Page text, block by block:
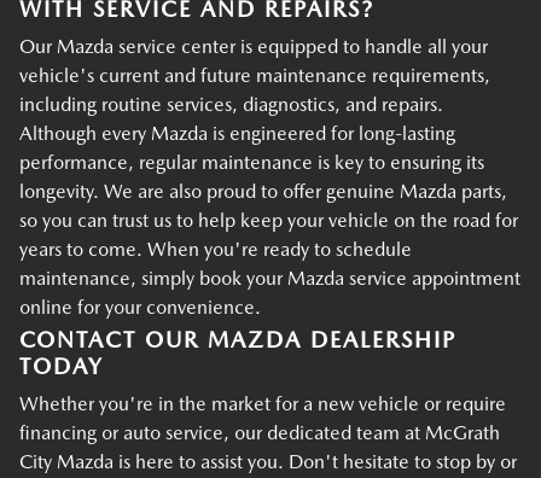
WITH SERVICE AND REPAIRS?
Our Mazda service center is equipped to handle all your
vehicle's current and future maintenance requirements,
including routine services, diagnostics, and repairs.
Although every Mazda is engineered for long-lasting
performance, regular maintenance is key to ensuring its
longevity. We are also proud to offer genuine Mazda parts,
so you can trust us to help keep your vehicle on the road for
years to come. When you're ready to schedule
maintenance, simply book your Mazda service appointment
online for your convenience.
CONTACT OUR MAZDA DEALERSHIP
TODAY
Whether you're in the market for a new vehicle or require
financing or auto service, our dedicated team at McGrath
City Mazda is here to assist you. Don't hesitate to stop by or